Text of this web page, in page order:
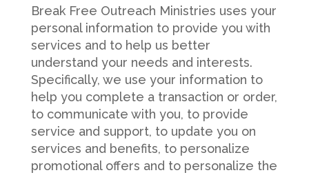
Break Free Outreach Ministries uses your
personal information to provide you with
services and to help us better
understand your needs and interests.
Specifically, we use your information to
help you complete a transaction or order,
to communicate with you, to provide
service and support, to update you on
services and benefits, to personalize
promotional offers and to personalize the